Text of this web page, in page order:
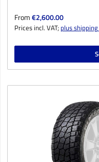
Regular price:
From€2,600.00
Prices incl. VAT; plus